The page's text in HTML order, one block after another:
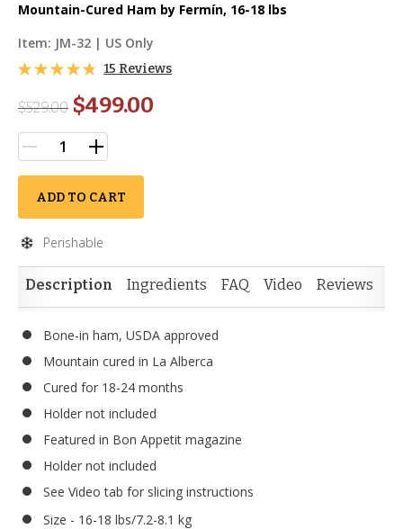
Mountain-Cured Ham by Fermín, 16-18 lbs
Item: JM-32 | US Only
15 Reviews
$529.00 $499.00
ADD TO CART
Perishable
Description Ingredients FAQ Video Reviews
Bone-in ham, USDA approved
Mountain cured in La Alberca
Cured for 18-24 months
Holder not included
Featured in Bon Appetit magazine
Holder not included
See Video tab for slicing instructions
Size - 16-18 lbs/7.2-8.1 kg